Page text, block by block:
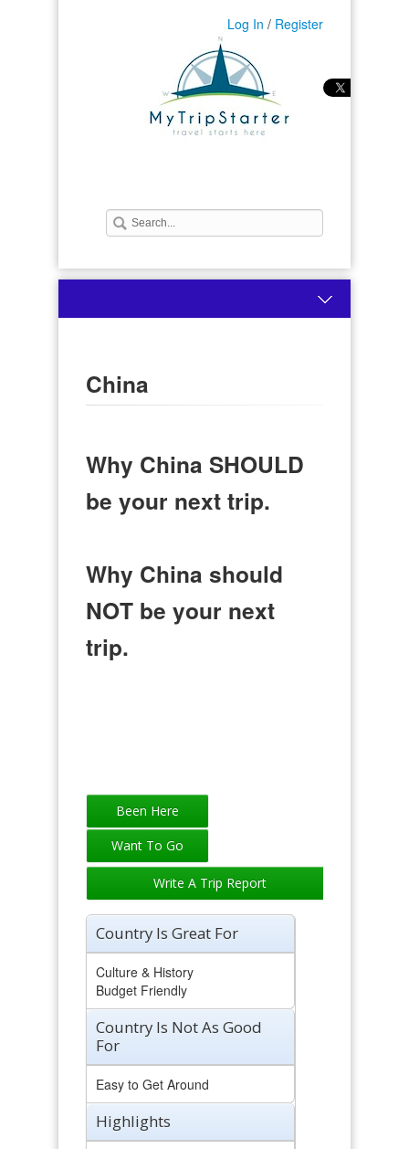
Log In / Register
China
Why China SHOULD
be your next trip.
Why China should
NOT be your next
trip.
Write A Trip Report
Country Is Great For
Culture & History
Budget Friendly
Country Is Not As Good
For
Easy to Get Around
Highlights